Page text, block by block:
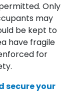
Only
may
be kept to
have fragile
for
secure your